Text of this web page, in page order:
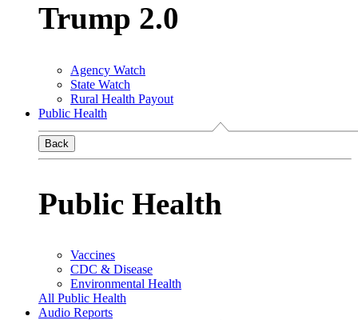
Trump 2.0
Agency Watch
State Watch
Rural Health Payout
Public Health
Back
Public Health
Vaccines
CDC & Disease
Environmental Health
All Public Health
Audio Reports